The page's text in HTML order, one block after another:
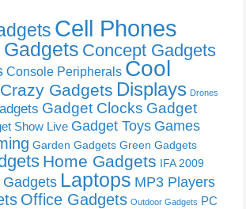
Cell Phones
Concept Gadgets
Console Peripherals Cool
Crazy Gadgets Displays Drones
Gadget Clocks Gadget
Show Live Gadget Toys Games
Garden Gadgets Green Gadgets
Home Gadgets IFA 2009
Laptops MP3 Players
Office Gadgets Outdoor Gadgets PC